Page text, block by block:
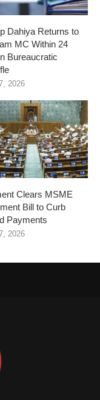
Dahiya Returns to
MC Within 24
Bureaucratic
2026
Clears MSME
Bill to Curb
Payments
2026